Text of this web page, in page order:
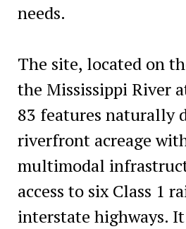
needs.
The site, located on
the Mississippi River
83 features naturally
riverfront acreage
multimodal
access to six Class 1
interstate highways.